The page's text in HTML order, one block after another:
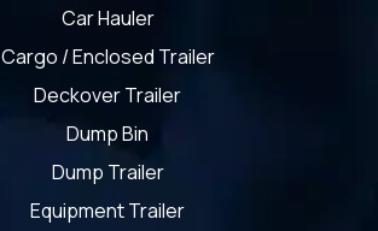
Car Hauler
Cargo / Enclosed Trailer
Deckover Trailer
Dump Bin
Dump Trailer
Equipment Trailer